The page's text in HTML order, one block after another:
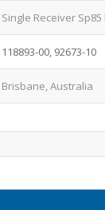
Single Receiver Sp85
118893-00, 92673-10
Brisbane, Australia